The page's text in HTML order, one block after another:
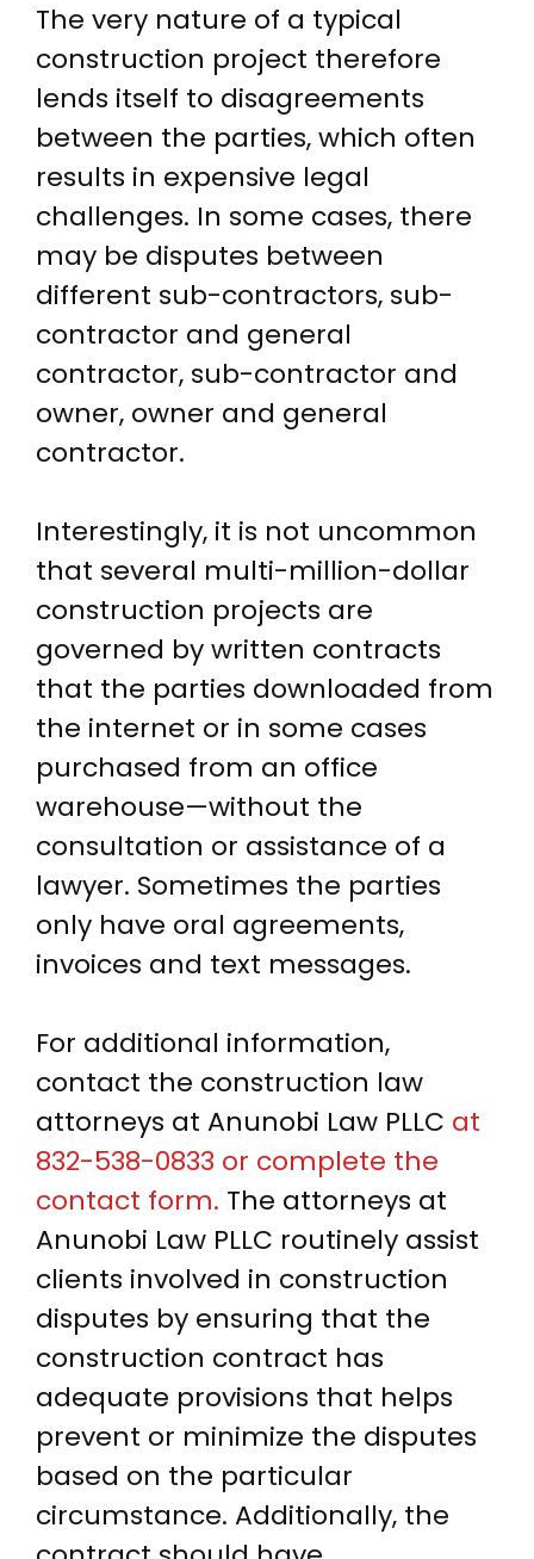
The very nature of a typical
construction project therefore
lends itself to disagreements
between the parties, which often
results in expensive legal
challenges. In some cases, there
may be disputes between
different sub-contractors, sub-
contractor and general
contractor, sub-contractor and
owner, owner and general
contractor.
Interestingly, it is not uncommon
that several multi-million-dollar
construction projects are
governed by written contracts
that the parties downloaded from
the internet or in some cases
purchased from an office
warehouse—without the
consultation or assistance of a
lawyer. Sometimes the parties
only have oral agreements,
invoices and text messages.
For additional information,
contact the construction law
attorneys at Anunobi Law PLLC at
832-538-0833 or complete the
contact form. The attorneys at
Anunobi Law PLLC routinely assist
clients involved in construction
disputes by ensuring that the
construction contract has
adequate provisions that helps
prevent or minimize the disputes
based on the particular
circumstance. Additionally, the